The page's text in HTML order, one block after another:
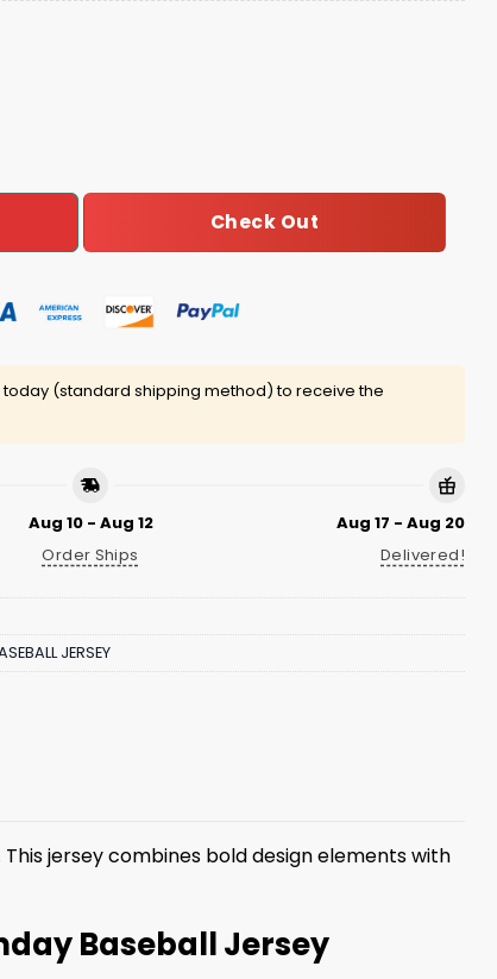
Birthday Baseball Jersey quantity
Check Out
(standard shipping method) to receive the
Aug 10 - Aug 12
Order Ships
Aug 17 - Aug 20
Delivered!
JERSEY
This jersey combines bold design elements with
Baseball Jersey